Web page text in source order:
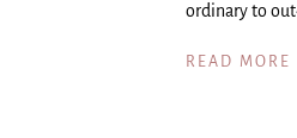
ordinary to
READ MORE